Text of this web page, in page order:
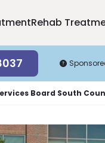
Rehab
Board South